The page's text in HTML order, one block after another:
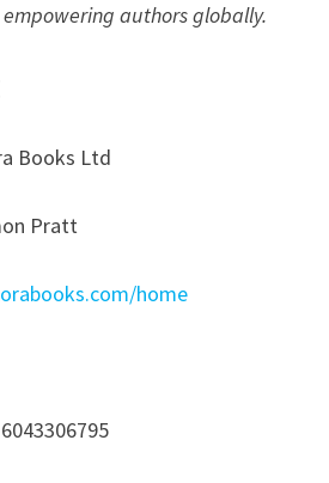
authors globally.
Books Ltd
Pratt
home